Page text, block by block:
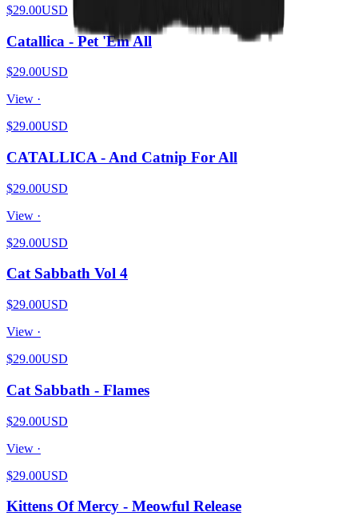
$29.00USD
Catallica - Pet 'Em All
$29.00USD
View ·
$29.00USD
CATALLICA - And Catnip For All
$29.00USD
View ·
$29.00USD
Cat Sabbath Vol 4
$29.00USD
View ·
$29.00USD
Cat Sabbath - Flames
$29.00USD
View ·
$29.00USD
Kittens Of Mercy - Meowful Release